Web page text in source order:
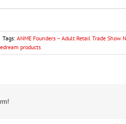
Tags: ANME Founders – Adult Retail Trade Show
products